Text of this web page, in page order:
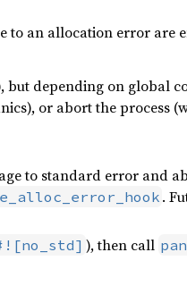
to an allocation error are
depending on global
or abort the process
to standard error and
.
), then call